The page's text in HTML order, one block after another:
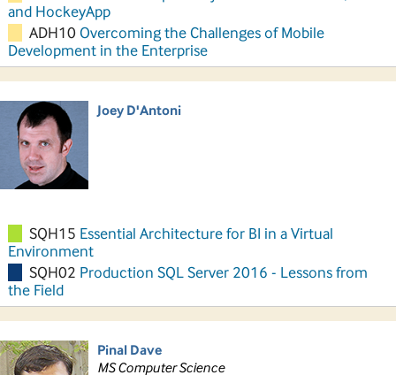
and HockeyApp
ADH10 Overcoming the Challenges of Mobile
Development in the Enterprise
Joey D'Antoni
SQH15 Essential Architecture for BI in a Virtual
Environment
SQH02 Production SQL Server 2016 - Lessons from
the Field
Pinal Dave
MS Computer Science